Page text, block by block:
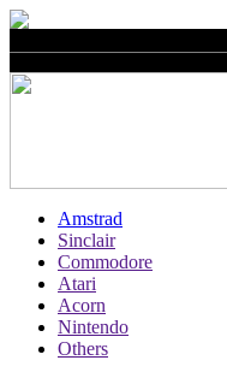
Amstrad
Sinclair
Commodore
Atari
Acorn
Nintendo
Others